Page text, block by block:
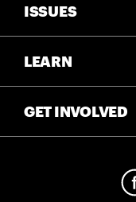
ISSUES
LEARN
GET INVOLVED